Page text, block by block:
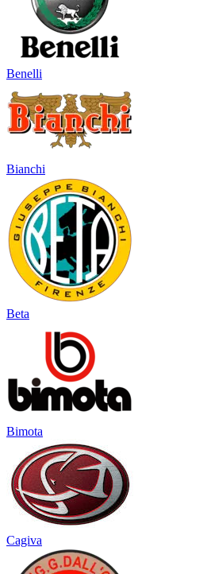
Benelli
Bianchi
Beta
Bimota
Cagiva